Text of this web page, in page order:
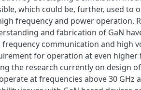
which could be, further, used to
frequency and power operation.
and fabrication of GaN
frequency communication and high
for operation at even higher
the research currently on design
at frequencies above 30 GHz